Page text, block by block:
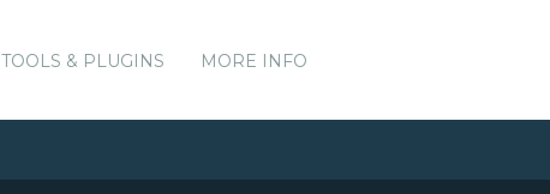
TOOLS & PLUGINS MORE INFO